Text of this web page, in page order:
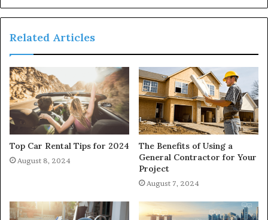
Related Articles
Top Car Rental Tips for 2024
August 8, 2024
The Benefits of Using a
General Contractor for Your
Project
August 7, 2024